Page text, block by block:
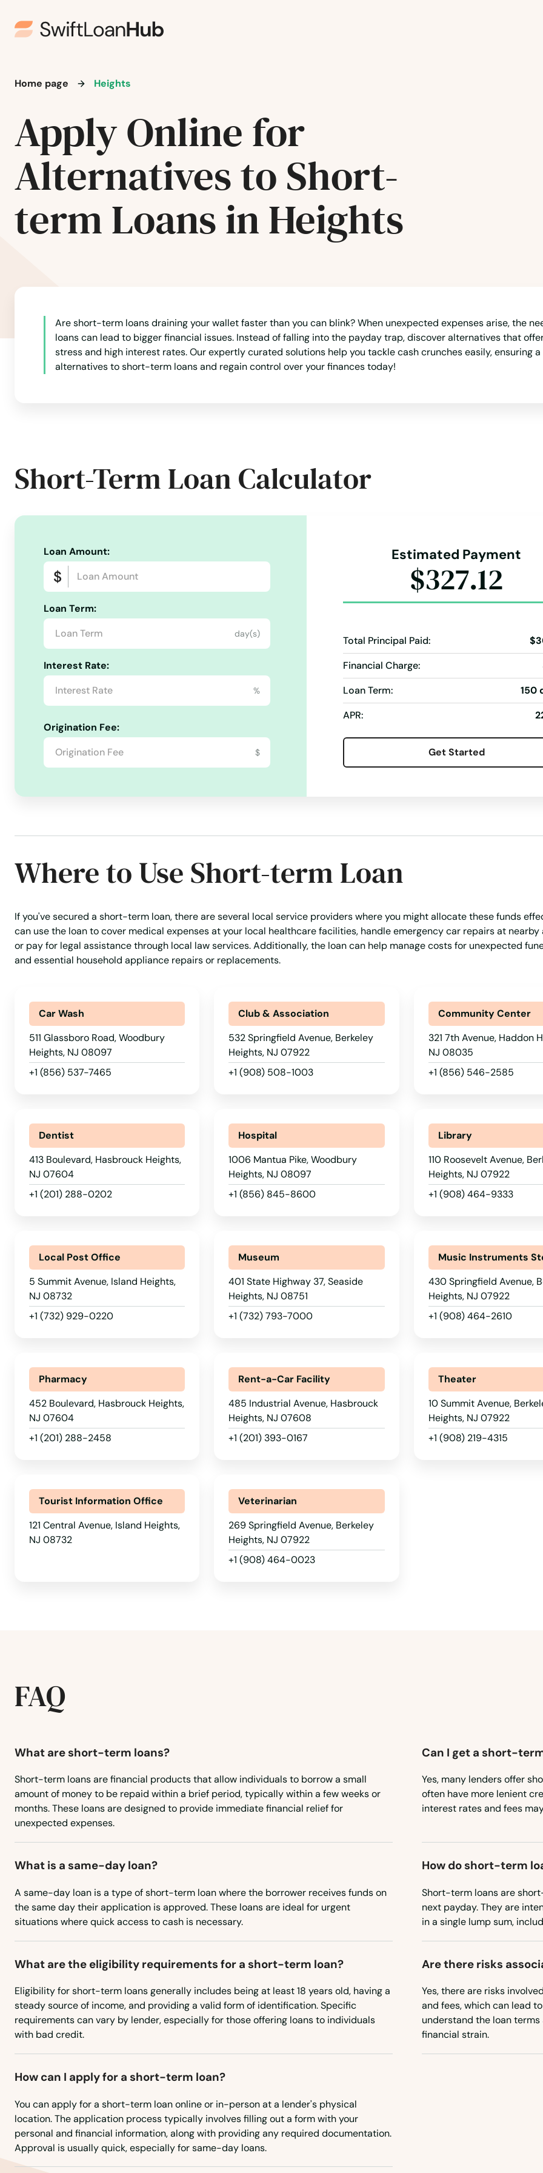
Home page Heights
Apply Online for
Alternatives to Short-
term Loans in Heights
Are short-term loans draining your wallet faster than you can blink? When unexpected expenses arise, the
loans can lead to bigger financial issues. Instead of falling into the payday trap, discover alternatives that
stress and high interest rates. Our expertly curated solutions help you tackle cash crunches easily, ensuring
alternatives to short-term loans and regain control over your finances today!
Short-Term Loan Calculator
Loan Amount:
Loan Term:
day(s)
Interest Rate:
%
Origination Fee:
$
Estimated Payment
$327.12
Total Principal Paid:
Financial Charge:
Loan Term:
150
APR:
Get Started
Where to Use Short-term Loan
If you've secured a short-term loan, there are several local service providers where you might allocate these funds
can use the loan to cover medical expenses at your local healthcare facilities, handle emergency car repairs at nearby
or pay for legal assistance through local law services. Additionally, the loan can help manage costs for unexpected
and essential household appliance repairs or replacements.
Car Wash
511 Glassboro Road, Woodbury
Heights, NJ 08097
+1 (856) 537-7465
Club & Association
532 Springfield Avenue, Berkeley
Heights, NJ 07922
+1 (908) 508-1003
Community Center
321 7th Avenue, Haddon
NJ 08035
+1 (856) 546-2585
Dentist
413 Boulevard, Hasbrouck Heights,
NJ 07604
+1 (201) 288-0202
Hospital
1006 Mantua Pike, Woodbury
Heights, NJ 08097
+1 (856) 845-8600
Library
110 Roosevelt Avenue,
Heights, NJ 07922
+1 (908) 464-9333
Local Post Office
5 Summit Avenue, Island Heights,
NJ 08732
+1 (732) 929-0220
Museum
401 State Highway 37, Seaside
Heights, NJ 08751
+1 (732) 793-7000
Music Instruments
430 Springfield Avenue,
Heights, NJ 07922
+1 (908) 464-2610
Pharmacy
452 Boulevard, Hasbrouck Heights,
NJ 07604
+1 (201) 288-2458
Rent-a-Car Facility
485 Industrial Avenue, Hasbrouck
Heights, NJ 07608
+1 (201) 393-0167
Theater
10 Summit Avenue,
Heights, NJ 07922
+1 (908) 219-4315
Tourist Information Office
121 Central Avenue, Island Heights,
NJ 08732
Veterinarian
269 Springfield Avenue, Berkeley
Heights, NJ 07922
+1 (908) 464-0023
FAQ
What are short-term loans?
Short-term loans are financial products that allow individuals to borrow a small
amount of money to be repaid within a brief period, typically within a few weeks or
months. These loans are designed to provide immediate financial relief for
unexpected expenses.
Can I get a short-
Yes, many lenders offer
often have more lenient
interest rates and fees
What is a same-day loan?
A same-day loan is a type of short-term loan where the borrower receives funds on
the same day their application is approved. These loans are ideal for urgent
situations where quick access to cash is necessary.
How do short-term
Short-term loans are
next payday. They are
in a single lump sum,
What are the eligibility requirements for a short-term loan?
Eligibility for short-term loans generally includes being at least 18 years old, having a
steady source of income, and providing a valid form of identification. Specific
requirements can vary by lender, especially for those offering loans to individuals
with bad credit.
Are there risks
Yes, there are risks
and fees, which can lead
understand the loan
financial strain.
How can I apply for a short-term loan?
You can apply for a short-term loan online or in-person at a lender's physical
location. The application process typically involves filling out a form with your
personal and financial information, along with providing any required documentation.
Approval is usually quick, especially for same-day loans.
Englishtown
Fair Haven
Fair Lawn
Fairfield
Fanwood
Far Hills
Flanders
Fords
Forked River
Fort Dix
Fort Lee
Fort Monmouth
Franklin
Franklin Lakes
Franklin Township
Fredon Township
Freehold
Freehold Township
Frenchtown
Galloway
Garwood
Gibbsboro
Gillette
Girt
Gladstone
Glen Ridge
Glen Rock
Great Meadows
Green Brook Township
Haddon Heights
Haddon Township
Haddonfield
Hainesport
Haledon
Hamburg
Hamilton Square
Hamilton Township
Hammonton
Hampton
Hancocks Bridge
Hanover
Harrington Park